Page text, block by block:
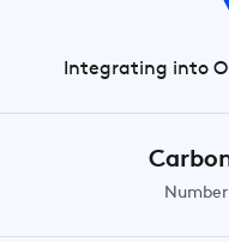
Integrating into